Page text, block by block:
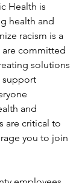
Health is
health and
racism is a
are committed
solutions
support
and
are critical to
you to join